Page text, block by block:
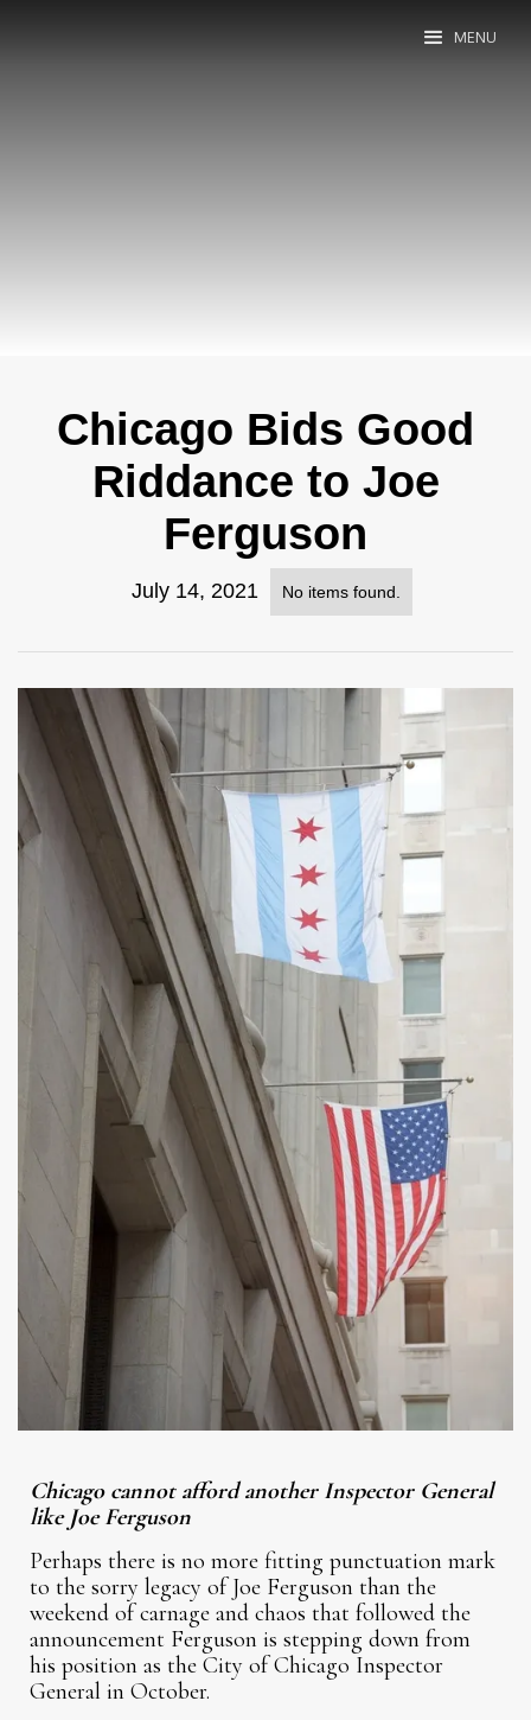
MENU
Chicago Bids Good
Riddance to Joe
Ferguson
July 14, 2021 No items found.
Chicago cannot afford another Inspector General
like Joe Ferguson
Perhaps there is no more fitting punctuation mark
to the sorry legacy of Joe Ferguson than the
weekend of carnage and chaos that followed the
announcement Ferguson is stepping down from
his position as the City of Chicago Inspector
General in October.